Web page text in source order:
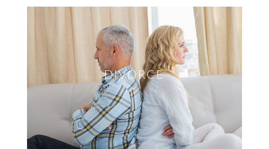
DIVORCE